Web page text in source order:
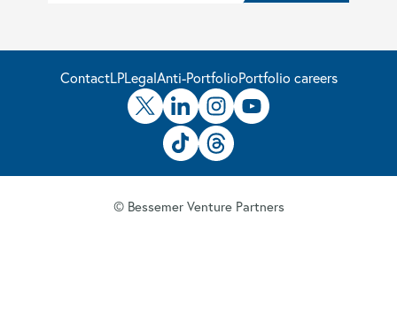
ContactLPLegalAnti-PortfolioPortfolio careers
© Bessemer Venture Partners